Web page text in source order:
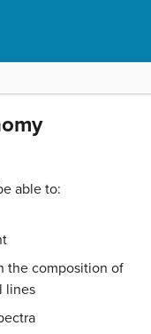
able to:
the composition of
lines